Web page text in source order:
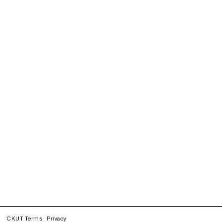
CKUT Terms Privacy